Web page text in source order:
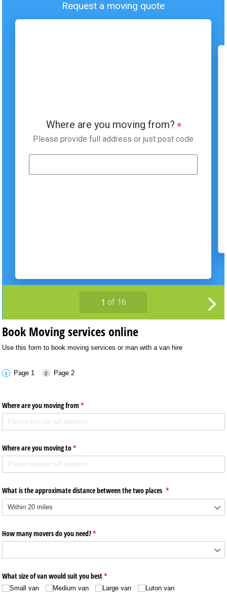
Book Moving services online
Use this form to book moving services or man with a van hire
Page 1 Page 2
Where are you moving from*
(required)
Where are you moving to*
(required)
What is the approximate distance between the two places *
(required)
How many movers do you need?*
(required)
What size of van would suit you best*
(required)
Small van Medium van Large van Luton van